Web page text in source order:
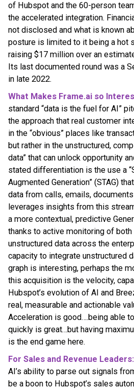
of Hubspot and the 60-person
the accelerated integration.
not disclosed and what is known
posture is limited to it being a hot
raising $17 million over an
Its last documented round was a
in late 2022.
What Makes Frame.ai so
standard “data is the fuel for AI”
the approach that real customer
in the “obvious” places like
but rather in the unstructured,
data” that can unlock opportunity
stated differentiation is the use a
Augmented Generation” (STAG)
data from calls, emails,
leverages insights from this
a more contextual, predictive
thanks to active monitoring of both
unstructured data across the
capacity to integrate unstructured
graph is interesting, perhaps the
this acquisition is the velocity,
Hubspot’s evolution of AI and
real, measurable and actionable
Acceleration is good….being able
quickly is great…but having
is the end game here.
For Sales and Revenue Leaders:
AI’s ability to parse out signals
be a boon to Hubspot’s sales